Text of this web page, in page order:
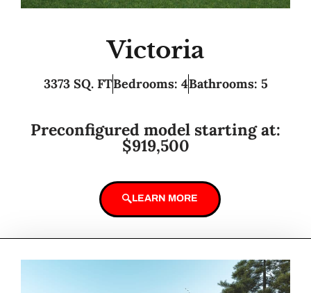
Victoria
3373 SQ. FTBedrooms: 4Bathrooms: 5
Preconfigured model starting at:
$919,500
LEARN MORE